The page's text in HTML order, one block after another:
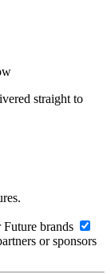
straight to
brands
or sponsors